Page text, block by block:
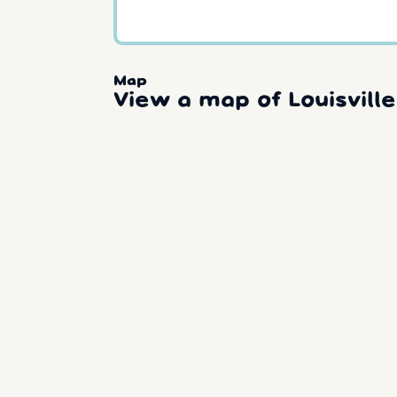
Map
View a map of